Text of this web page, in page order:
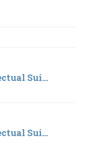
Sui...
Sui...